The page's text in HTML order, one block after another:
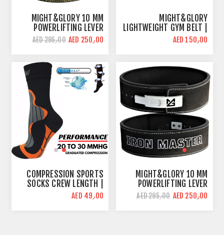
MIGHT&GLORY
LIGHTWEIGHT GYM BELT |
NYLON 4 INCH
AED 150٫00
MIGHT&GLORY 10 MM
POWERLIFTING LEVER
BELT | BEAST MODE |
AMARA LEATHER
AED 250٫00 AED 295٫00
MIGHT&GLORY 10 MM
POWERLIFTING LEVER
BELT | IRON MASTER |
AMARA LEATHER
AED 250٫00 AED 295٫00
COMPRESSION SPORTS
SOCKS CREW LENGTH |
BLACK/ORANGE
AED 49٫00